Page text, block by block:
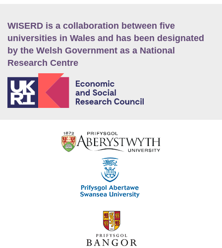
WISERD is a collaboration between five
universities in Wales and has been designated
by the Welsh Government as a National
Research Centre